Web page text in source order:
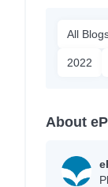
All
2022
About